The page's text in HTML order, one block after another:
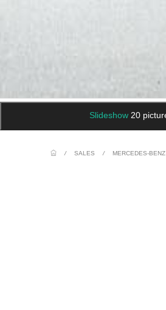
Slideshow 20
/ SALES / MERCEDES-